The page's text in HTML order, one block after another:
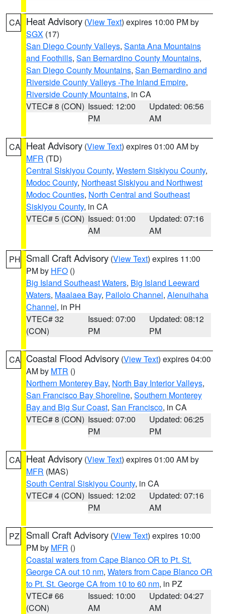
CA Heat Advisory (View Text) expires 10:00 PM by
SGX (17)
San Diego County Valleys, Santa Ana Mountains
and Foothills, San Bernardino County Mountains,
San Diego County Mountains, San Bernardino and
Riverside County Valleys -The Inland Empire,
Riverside County Mountains, in CA
VTEC# 8 (CON) Issued: 12:00
PM
Updated: 06:56
AM
CA Heat Advisory (View Text) expires 01:00 AM by
MFR (TD)
Central Siskiyou County, Western Siskiyou County,
Modoc County, Northeast Siskiyou and Northwest
Modoc Counties, North Central and Southeast
Siskiyou County, in CA
VTEC# 5 (CON) Issued: 01:00
AM
Updated: 07:16
AM
PH Small Craft Advisory (View Text) expires 11:00
PM by HFO ()
Big Island Southeast Waters, Big Island Leeward
Waters, Maalaea Bay, Pailolo Channel, Alenuihaha
Channel, in PH
VTEC# 32
(CON)
Issued: 07:00
PM
Updated: 08:12
PM
CA Coastal Flood Advisory (View Text) expires 04:00
AM by MTR ()
Northern Monterey Bay, North Bay Interior Valleys,
San Francisco Bay Shoreline, Southern Monterey
Bay and Big Sur Coast, San Francisco, in CA
VTEC# 8 (CON) Issued: 07:00
PM
Updated: 06:25
PM
CA Heat Advisory (View Text) expires 01:00 AM by
MFR (MAS)
South Central Siskiyou County, in CA
VTEC# 4 (CON) Issued: 12:02
PM
Updated: 07:16
AM
PZ Small Craft Advisory (View Text) expires 10:00
PM by MFR ()
Coastal waters from Cape Blanco OR to Pt. St.
George CA out 10 nm, Waters from Cape Blanco OR
to Pt. St. George CA from 10 to 60 nm, in PZ
VTEC# 66
(CON)
Issued: 10:00
AM
Updated: 04:27
AM